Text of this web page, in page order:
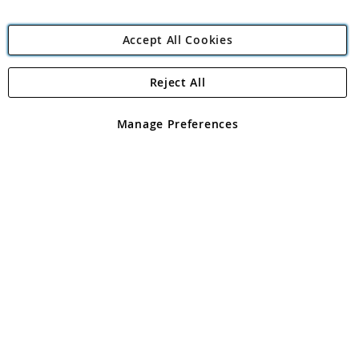
Angling Direct Plc
Angling Direct plc, 2D Wendover Road, Rackheath Industrial
registered in England and Wales No 05151321. VAT No GB 152140945
Accept All Cookies
Manage Preferences
Reject All